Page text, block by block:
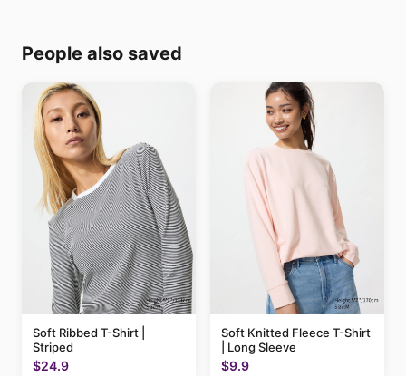
People also saved
Soft Ribbed T-Shirt |
Striped
$24.9
Soft Knitted Fleece T-Shirt
| Long Sleeve
$9.9